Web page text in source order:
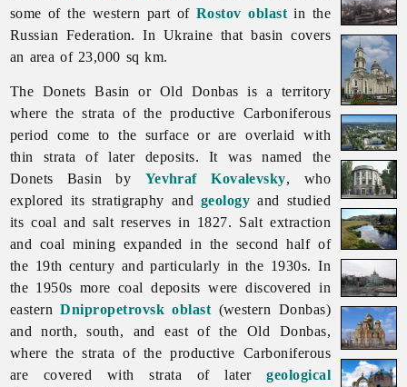
some of the western part ofRostov oblast in the
Russian Federation. In Ukraine that basin covers
an area of 23,000 sq km.
The DonetsBasin or Old Donbas is a territory
where the strata of the productive Carboniferous
period come to the surface or are overlaid with
thin strata of later deposits. It was named the
Donets Basin by Yevhraf Kovalevsky, who
explored its stratigraphy and geology and studied
its coal and salt reserves in 1827. Salt extraction
and coal mining expanded in the second half of
the 19th century and particularly in the 1930s. In
the 1950s more coal deposits were discovered in
easternDnipropetrovsk oblast (western Donbas)
and north, south, and east of the Old Donbas,
where the strata of the productive Carboniferous
are covered with strata of latergeological